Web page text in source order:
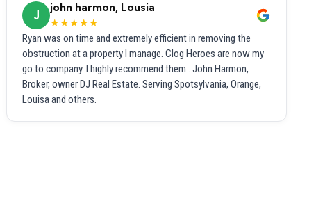
J
john harmon, Lousia
★★★★★
Ryan was on time and extremely efficient in removing the
obstruction at a property I manage. Clog Heroes are now my
go to company. I highly recommend them . John Harmon,
Broker, owner DJ Real Estate. Serving Spotsylvania, Orange,
Louisa and others.